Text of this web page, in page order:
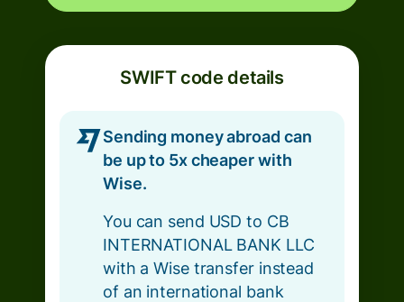
SWIFT code details
Sending money abroad can
be up to 5x cheaper with
Wise.
You can send USD to CB
INTERNATIONAL BANK LLC
with a Wise transfer instead
of an international bank